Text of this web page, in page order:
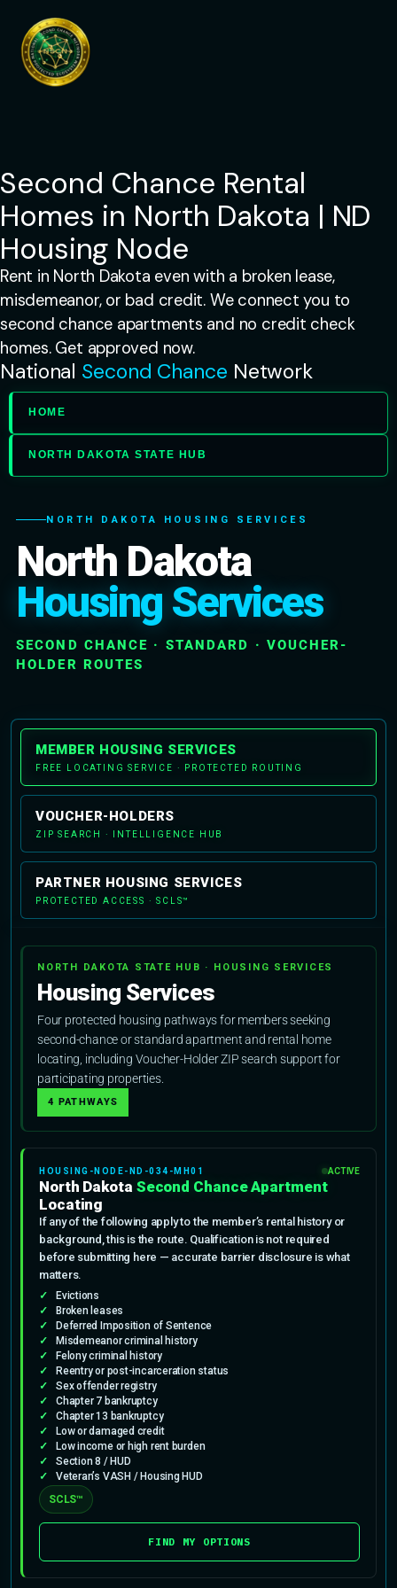
content
Second Chance Rental
Homes in North Dakota | ND
Housing Node
Rent in North Dakota even with a broken lease,
misdemeanor, or bad credit. We connect you to
second chance apartments and no credit check
homes. Get approved now.
National Second Chance Network
HOME
NORTH DAKOTA STATE HUB
NORTH DAKOTA HOUSING SERVICES
North Dakota
Housing Services
SECOND CHANCE · STANDARD · VOUCHER-
HOLDER ROUTES
MEMBER HOUSING SERVICES
FREE LOCATING SERVICE · PROTECTED ROUTING
VOUCHER-HOLDERS
ZIP SEARCH · INTELLIGENCE HUB
PARTNER HOUSING SERVICES
PROTECTED ACCESS · SCLS™
NORTH DAKOTA STATE HUB · HOUSING SERVICES
Housing Services
Four protected housing pathways for members seeking
second-chance or standard apartment and rental home
locating, including Voucher-Holder ZIP search support for
participating properties.
4 PATHWAYS
HOUSING-NODE-ND-034-MH01 ACTIVE
North Dakota Second Chance Apartment
Locating
If any of the following apply to the member’s rental history or
background, this is the route. Qualification is not required
before submitting here — accurate barrier disclosure is what
matters.
Evictions
Broken leases
Deferred Imposition of Sentence
Misdemeanor criminal history
Felony criminal history
Reentry or post-incarceration status
Sex offender registry
Chapter 7 bankruptcy
Chapter 13 bankruptcy
Low or damaged credit
Low income or high rent burden
Section 8 / HUD
Veteran’s VASH / Housing HUD
SCLS™
FIND MY OPTIONS